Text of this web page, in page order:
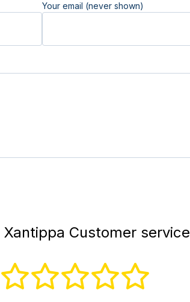
Your email (never shown)
Xantippa Customer service